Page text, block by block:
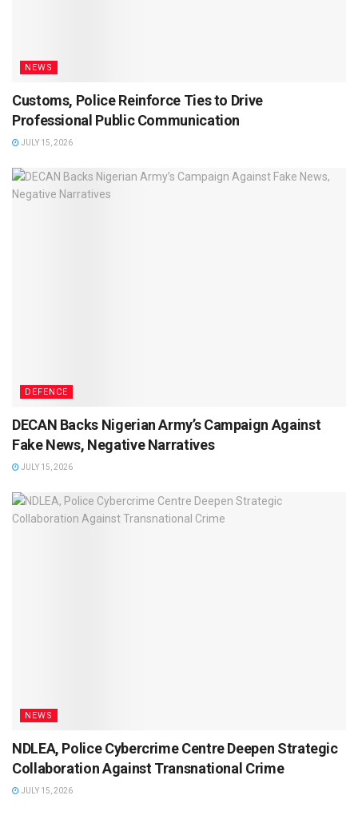
NEWS
Customs, Police Reinforce Ties to Drive
Professional Public Communication
JULY 15, 2026
DEFENCE
DECAN Backs Nigerian Army’s Campaign Against
Fake News, Negative Narratives
JULY 15, 2026
NEWS
NDLEA, Police Cybercrime Centre Deepen Strategic
Collaboration Against Transnational Crime
JULY 15, 2026